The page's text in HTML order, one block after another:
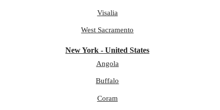
Visalia
West Sacramento
New York - United States
Angola
Buffalo
Coram